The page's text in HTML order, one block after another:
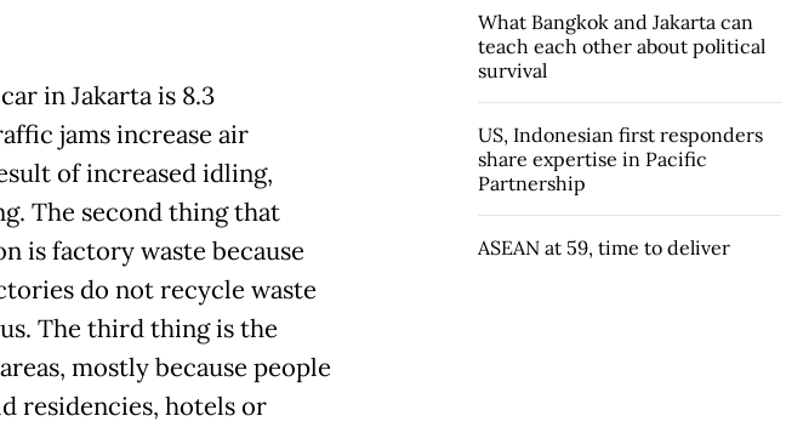
in Jakarta is 8.3
jams increase air
of increased idling,
The second thing that
is factory waste because
do not recycle waste
The third thing is the
mostly because people
residencies, hotels or
What Bangkok and Jakarta can
teach each other about political
survival
US, Indonesian first responders
share expertise in Pacific
Partnership
ASEAN at 59, time to deliver